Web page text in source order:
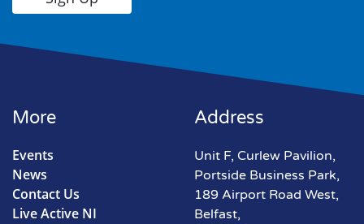
More
Events
News
Contact Us
Live Active NI
Address
Unit F, Curlew Pavilion,
Portside Business Park,
189 Airport Road West,
Belfast,